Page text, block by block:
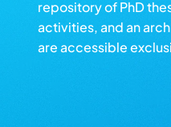
repository of PhD
activities, and an
are accessible